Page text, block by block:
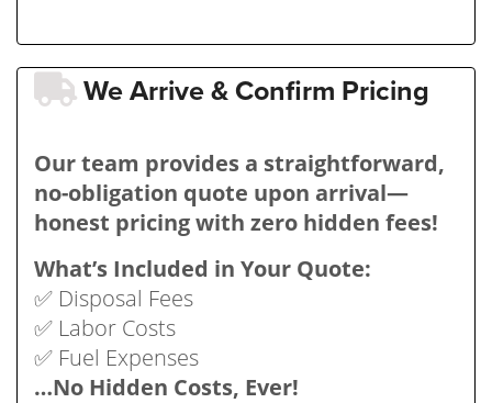
We Arrive & Confirm Pricing
Our team provides a straightforward,
no-obligation quote upon arrival—
honest pricing with zero hidden fees!
What’s Included in Your Quote:
✅ Disposal Fees
✅ Labor Costs
✅ Fuel Expenses
…No Hidden Costs, Ever!